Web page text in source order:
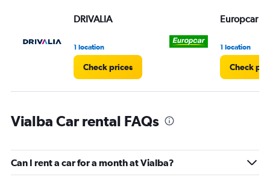
DRIVALIA
1 location
Check prices
Europcar
1 location
Check
Vialba Car rental FAQs
Can I rent a car for a month at Vialba?